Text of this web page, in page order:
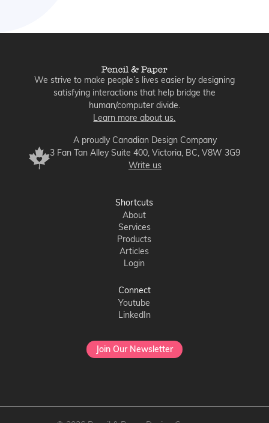
We strive to make people’s lives easier by designing
satisfying interactions that help bridge the
human/computer divide.
Learn more about us.
A proudly Canadian Design Company
3 Fan Tan Alley Suite 400, Victoria, BC, V8W 3G9
Write us
Shortcuts
About
Services
Products
Articles
Login
Connect
Youtube
LinkedIn
Join Our Newsletter